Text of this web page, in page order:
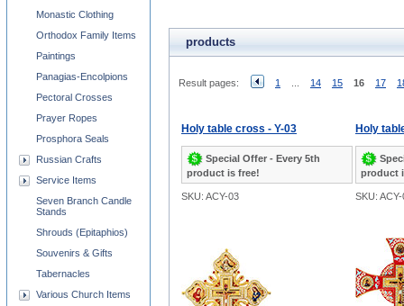
products
Result pages: 1 14 15 16 17
Holy table cross - Y-03
Special Offer - Every 5th
product is free!
Holy
product
SKU: ACY-03 SKU:
Monastic Clothing
Orthodox Family Items
Paintings
Panagias-Encolpions
Pectoral Crosses
Prayer Ropes
Prosphora Seals
Russian Crafts
Service Items
Seven Branch Candle
Stands
Shrouds (Epitaphios)
Souvenirs & Gifts
Tabernacles
Various Church Items